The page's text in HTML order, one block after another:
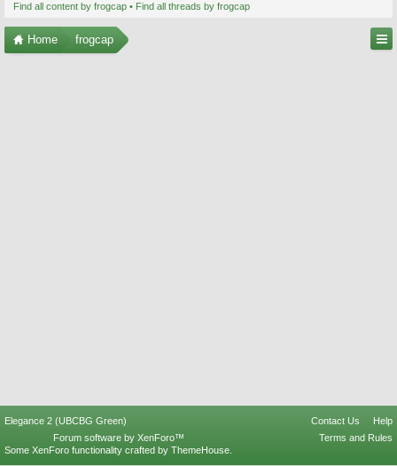
Find all content by frogcap Find all threads by frogcap
Home frogcap
Elegance 2 (UBCBG Green) Contact Us
Help
Terms and Rules
Forum software by XenForo™
Some XenForo functionality crafted by ThemeHouse